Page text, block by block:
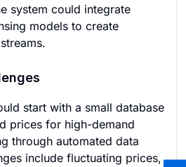
system could integrate
models to create
start with a small database
prices for high-demand
through automated data
include fluctuating prices,